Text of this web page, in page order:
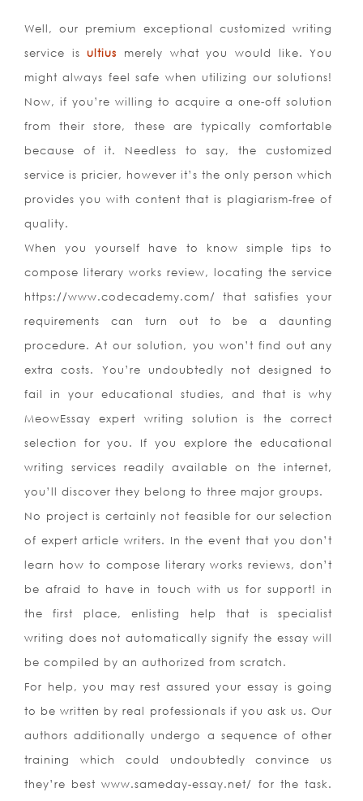
Well, our premium exceptional customized writing
service isultius merely what you would like. You
might always feel safe when utilizing our solutions!
Now, if you’re willing to acquire a one-off solution
from their store, these are typically comfortable
because of it. Needless to say, the customized
service is pricier, however it’s the only person which
provides you with content that is plagiarism-free of
quality.
When you yourself have to know simple tips to
compose literary works review, locating the service
https://www.codecademy.com/ that satisfies your
requirements can turn out to be a daunting
procedure. At our solution, you won’t find out any
extra costs. You’re undoubtedly not designed to
fail in your educational studies, and that is why
MeowEssay expert writing solution is the correct
selection for you. If you explore the educational
writing services readily available on the internet,
you’ll discover they belong to three major groups.
No project is certainly not feasible for our selection
of expert article writers. In the event that you don’t
learn how to compose literary works reviews, don’t
be afraid to have in touch with us for support! in
the first place, enlisting help that is specialist
writing does not automatically signify the essay will
be compiled by an authorized from scratch.
For help, you may rest assured your essay is going
to be written by real professionals if you ask us. Our
authors additionally undergo a sequence of other
training which could undoubtedly convince us
they’re best www.sameday-essay.net/ for the task.